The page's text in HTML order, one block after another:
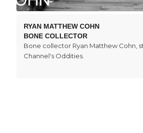
RYAN MATTHEW COHN
BONE COLLECTOR
Bone collector Ryan Matthew Cohn,
Channel's Oddities.